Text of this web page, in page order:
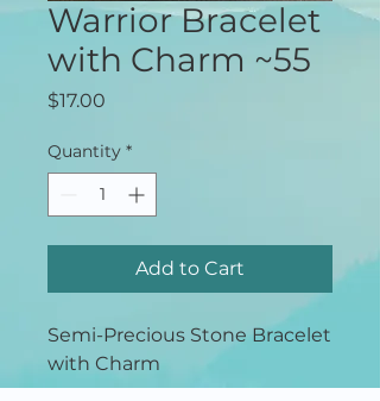
Warrior Bracelet
with Charm ~55
$17.00
Quantity *
Add to Cart
Semi-Precious Stone Bracelet
with Charm